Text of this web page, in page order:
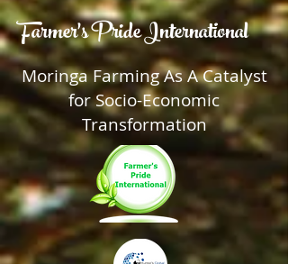
Farmer's Pride International
Moringa Farming As A Catalyst
for Socio-Economic
Transformation